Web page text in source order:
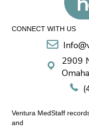
CONNECT WITH US
2909
Ventura MedStaff
and